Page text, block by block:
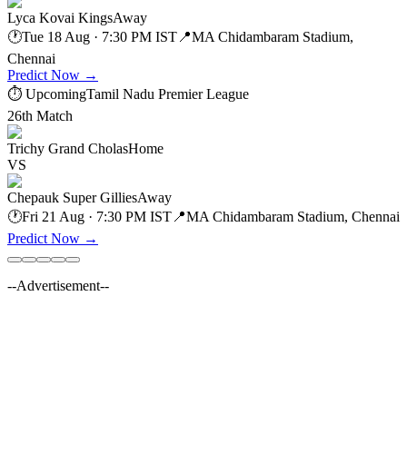
Lyca Kovai KingsAway
🕐Tue 18 Aug · 7:30 PM IST 📍MA Chidambaram Stadium,
Chennai
Predict Now →
⏱ UpcomingTamil Nadu Premier League
26th Match
Trichy Grand CholasHome
VS
Chepauk Super GilliesAway
🕐Fri 21 Aug · 7:30 PM IST 📍MA Chidambaram Stadium, Chennai
Predict Now →
--Advertisement--